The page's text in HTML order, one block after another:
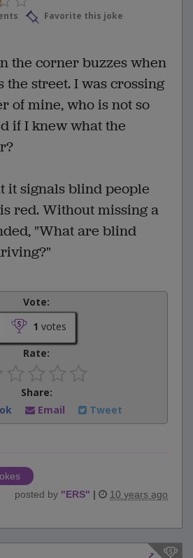
Favorite this joke
the corner buzzes when
the street. I was crossing
of mine, who is not so
if I knew what the
it signals blind people
red. Without missing a
"What are blind
Vote:
1 votes
Rate:
Share:
Email Tweet
posted by "ERS" | 10 years ago